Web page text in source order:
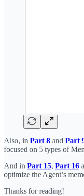
Also, in Part 8 and Part
focused on 5 types of
And in Part 15, Part 16
optimize the Agent’s
Thanks for reading!